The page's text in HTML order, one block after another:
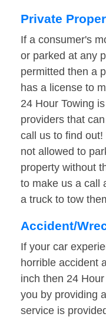
Private
If a consumer's
or parked at any
permitted then a
has a license to
24 Hour Towing
providers that
call us to find
not allowed to
property without
to make us a call
a truck to tow
Accident/
If your car
horrible accident
inch then 24
you by providing
service is